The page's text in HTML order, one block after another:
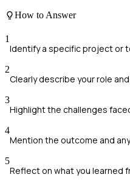
How to Answer
1
Identify a specific project or
2
Clearly describe your role
3
Highlight the challenges
4
Mention the outcome and
5
Reflect on what you learned